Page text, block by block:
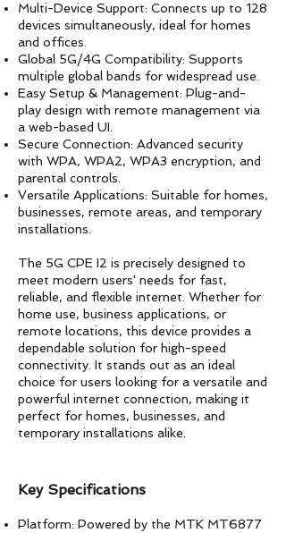
Multi-Device Support: Connects up to 128
devices simultaneously, ideal for homes
and offices.
Global 5G/4G Compatibility: Supports
multiple global bands for widespread use.
Easy Setup & Management: Plug-and-
play design with remote management via
a web-based UI.
Secure Connection: Advanced security
with WPA, WPA2, WPA3 encryption, and
parental controls.
Versatile Applications: Suitable for homes,
businesses, remote areas, and temporary
installations.
The 5G CPE I2 is precisely designed to
meet modern users' needs for fast,
reliable, and flexible internet. Whether for
home use, business applications, or
remote locations, this device provides a
dependable solution for high-speed
connectivity. It stands out as an ideal
choice for users looking for a versatile and
powerful internet connection, making it
perfect for homes, businesses, and
temporary installations alike.
​Key Specifications
Platform: Powered by the MTK MT6877